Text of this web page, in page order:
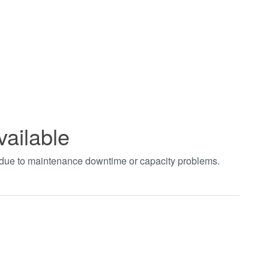
to maintenance downtime or capacity problems.